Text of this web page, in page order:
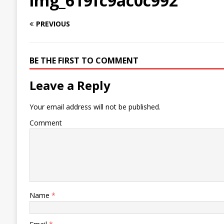
PREVIOUS
BE THE FIRST TO COMMENT
Leave a Reply
Your email address will not be published.
Comment
Name *